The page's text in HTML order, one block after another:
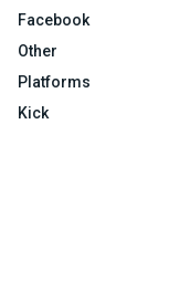
Facebook
Other
Platforms
Kick